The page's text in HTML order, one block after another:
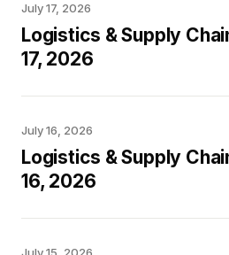
July 17, 2026
Logistics & Supply
17, 2026
July 16, 2026
Logistics & Supply
16, 2026